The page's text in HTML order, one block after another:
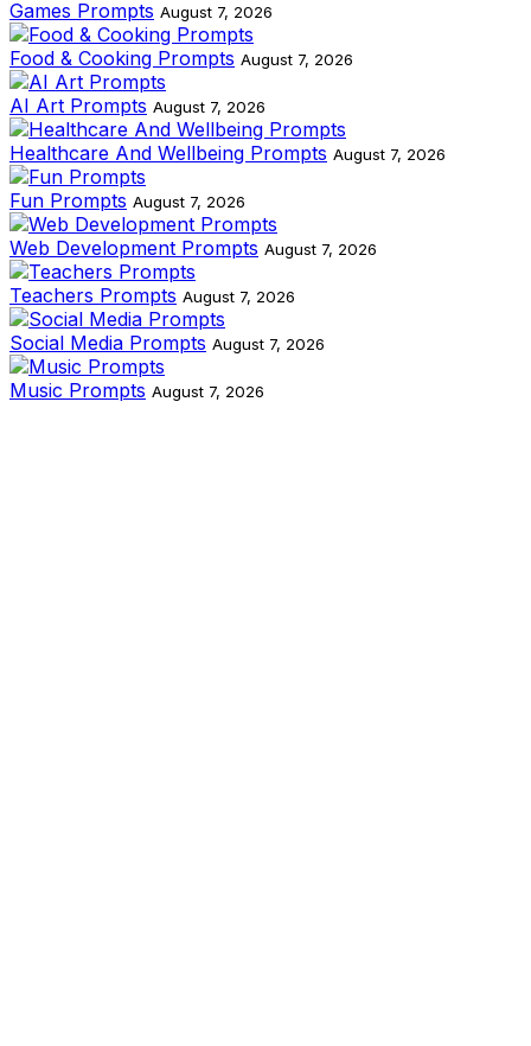
Games Prompts August 7, 2026
Food & Cooking Prompts August 7, 2026
AI Art Prompts August 7, 2026
Healthcare And Wellbeing Prompts August 7, 2026
Fun Prompts August 7, 2026
Web Development Prompts August 7, 2026
Teachers Prompts August 7, 2026
Social Media Prompts August 7, 2026
Music Prompts August 7, 2026